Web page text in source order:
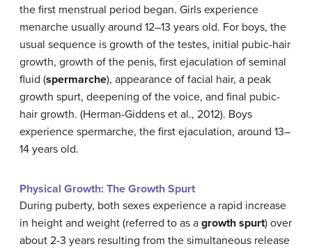
the first menstrual period began. Girls experience
menarche usually around 12–13 years old. For boys, the
usual sequence is growth of the testes, initial pubic-hair
growth, growth of the penis, first ejaculation of seminal
fluid (spermarche), appearance of facial hair, a peak
growth spurt, deepening of the voice, and final pubic-
hair growth. (Herman-Giddens et al., 2012). Boys
experience spermarche, the first ejaculation, around 13–
14 years old.
Physical Growth: The Growth Spurt
During puberty, both sexes experience a rapid increase
in height and weight (referred to as a growth spurt) over
about 2-3 years resulting from the simultaneous release